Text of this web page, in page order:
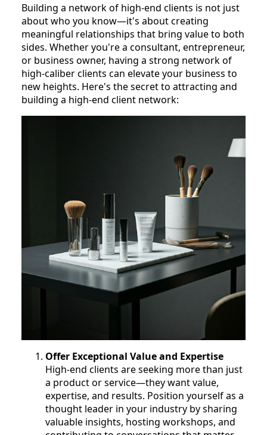
Building a network of high-end clients is not just
about who you know—it's about creating
meaningful relationships that bring value to both
sides. Whether you're a consultant, entrepreneur,
or business owner, having a strong network of
high-caliber clients can elevate your business to
new heights. Here's the secret to attracting and
building a high-end client network:
Offer Exceptional Value and Expertise
High-end clients are seeking more than just
a product or service—they want value,
expertise, and results. Position yourself as a
thought leader in your industry by sharing
valuable insights, hosting workshops, and